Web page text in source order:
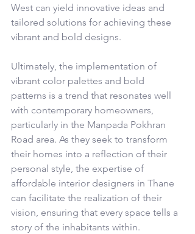
West can yield innovative ideas and
tailored solutions for achieving these
vibrant and bold designs.
Ultimately, the implementation of
vibrant color palettes and bold
patterns is a trend that resonates well
with contemporary homeowners,
particularly in the Manpada Pokhran
Road area. As they seek to transform
their homes into a reflection of their
personal style, the expertise of
affordable interior designers in Thane
can facilitate the realization of their
vision, ensuring that every space tells a
story of the inhabitants within.